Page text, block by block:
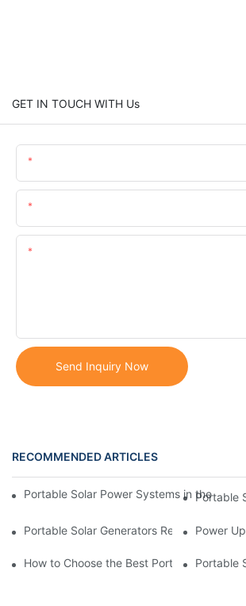
GET IN TOUCH WITH Us
Send Inquiry Now
RECOMMENDED ARTICLES
Portable Solar Power Systems in thePortable
Portable Solar Generators Review:Power
How to Choose the Best Portable Solar
Portable